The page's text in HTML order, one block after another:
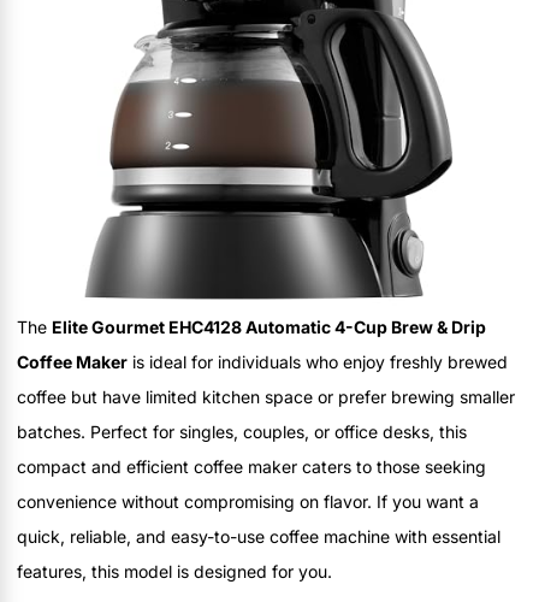
The Elite Gourmet EHC4128 Automatic 4-Cup Brew & Drip
Coffee Maker is ideal for individuals who enjoy freshly brewed
coffee but have limited kitchen space or prefer brewing smaller
batches. Perfect for singles, couples, or office desks, this
compact and efficient coffee maker caters to those seeking
convenience without compromising on flavor. If you want a
quick, reliable, and easy-to-use coffee machine with essential
features, this model is designed for you.